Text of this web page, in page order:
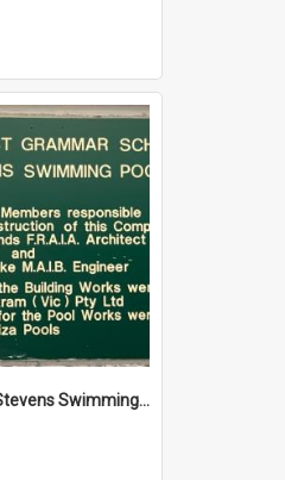
The Geoffrey Stevens Swimming Pool Complex plaque, circa 1992